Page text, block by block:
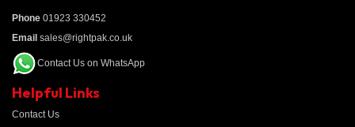
Phone 01923 330452
Email sales@rightpak.co.uk
Contact Us on WhatsApp
Helpful Links
Contact Us